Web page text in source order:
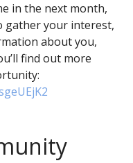
in the next month,
gather your interest,
about you,
find out more